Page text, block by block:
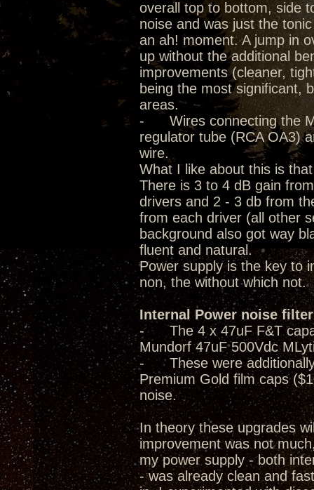
overall top to bottom, side
noise and was just the
an ah! moment. A jump in
up without the additional
improvements (cleaner,
being the most significant,
areas.
- Wires connecting the
regulator tube (RCA OA3)
wire.
What I like about this is
There is 3 to 4 dB gain
drivers and 2 - 3 db from
from each driver (all other
background also got way
fluent and natural.
Power supply is the key to
non, the without which not.
Internal Power noise
- The 4 x 47uF F&T
Mundorf 47uF 500Vdc
- These were additionally
Premium Gold film caps
noise.
In theory these upgrades
improvement was not
my power supply - both
- was already clean and